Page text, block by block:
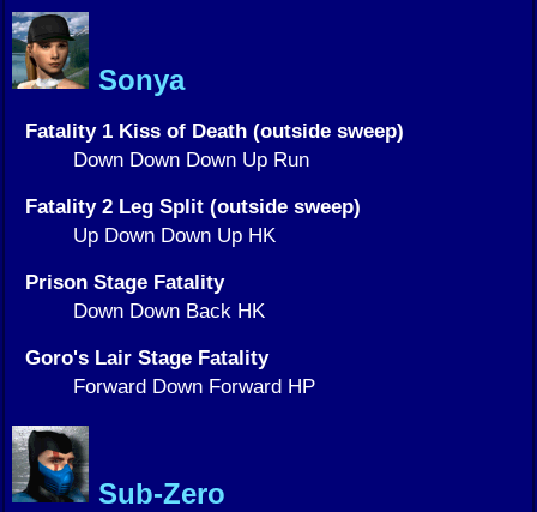
Sonya
Fatality 1 Kiss of Death (outside sweep)
Down Down Down Up Run
Fatality 2 Leg Split (outside sweep)
Up Down Down Up HK
Prison Stage Fatality
Down Down Back HK
Goro's Lair Stage Fatality
Forward Down Forward HP
Sub-Zero